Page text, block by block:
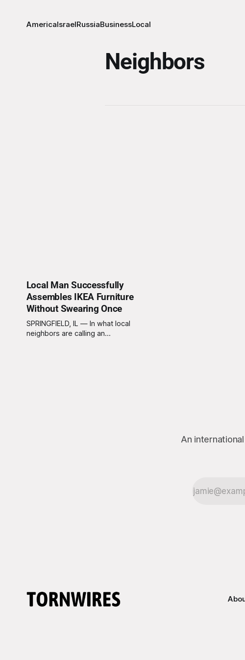
AmericaIsraelRussiaBusinessLocal
Neighbors
Local Man Successfully
Assembles IKEA Furniture
Without Swearing Once
SPRINGFIELD, IL — In what local
neighbors are calling an
An